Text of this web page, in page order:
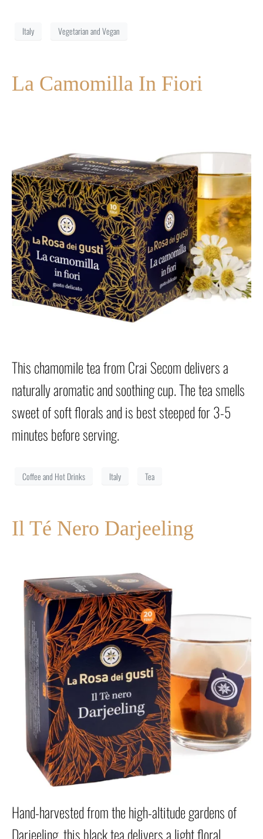
Italy Vegetarian and Vegan
La Camomilla In Fiori
This chamomile tea from Crai Secom delivers a
naturally aromatic and soothing cup. The tea smells
sweet of soft florals and is best steeped for 3-5
minutes before serving.
Coffee and Hot Drinks Italy Tea
Il Té Nero Darjeeling
Hand-harvested from the high-altitude gardens of
Darjeeling, this black tea delivers a light floral